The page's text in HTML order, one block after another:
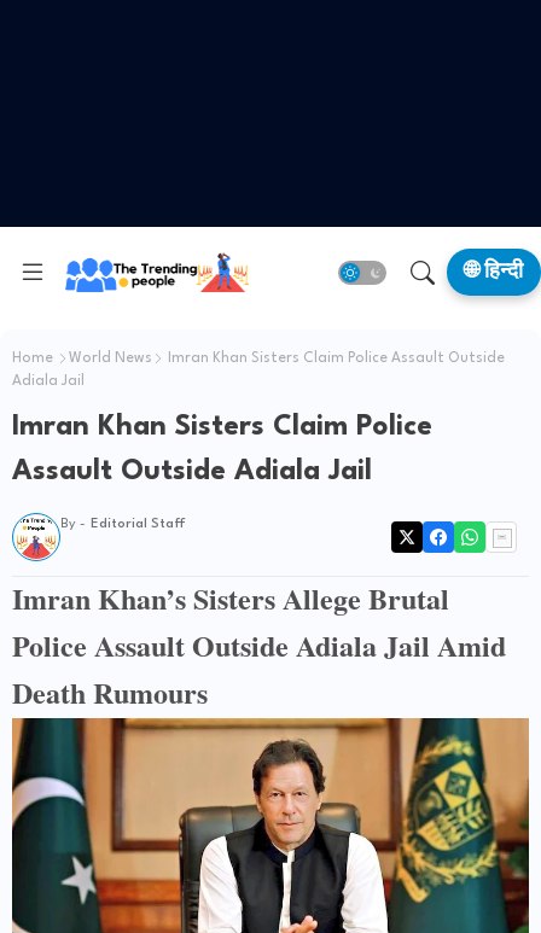
🌐 हिन्दी
Home World News
Imran Khan Sisters Claim Police Assault Outside
Adiala Jail
Imran Khan Sisters Claim Police
Assault Outside Adiala Jail
By - Editorial Staff
Imran Khan’s Sisters Allege Brutal
Police Assault Outside Adiala Jail Amid
Death Rumours